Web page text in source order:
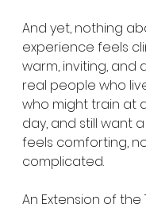
And yet, nothing
experience feels
warm, inviting, and
real people who
who might train at
day, and still want
feels comforting,
complicated.
An Extension of the